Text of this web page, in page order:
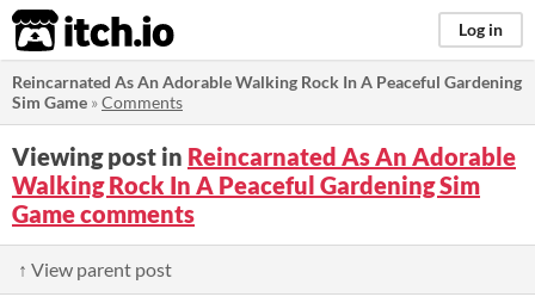
itch.io Log in
Reincarnated As An Adorable Walking Rock In A Peaceful Gardening
Sim Game »Comments
Viewing post in Reincarnated As An Adorable
Walking Rock In A Peaceful Gardening Sim
Game comments
↑ View parent post